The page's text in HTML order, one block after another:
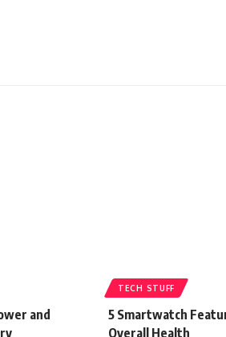
and
TECH STUFF
5 Smartwatch
Overall Health